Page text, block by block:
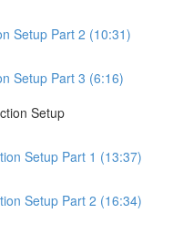
Setup Part 2 (10:31)
Setup Part 3 (6:16)
Setup
Setup Part 1 (13:37)
Setup Part 2 (16:34)